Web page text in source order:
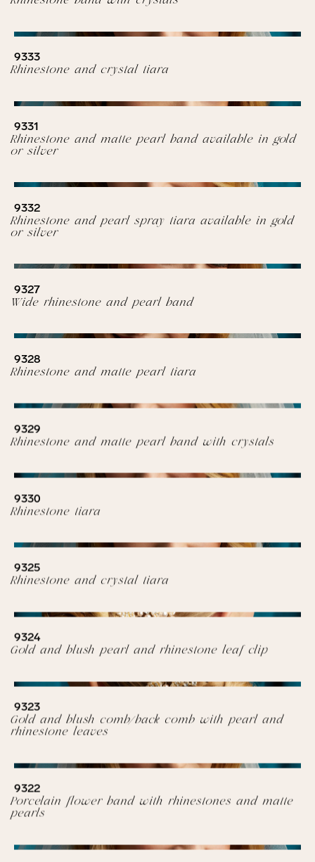
9333
Rhinestone and crystal tiara
9331
Rhinestone and matte pearl band available in gold
or silver
9332
Rhinestone and pearl spray tiara available in gold
or silver
9327
Wide rhinestone and pearl band
9328
Rhinestone and matte pearl tiara
9329
Rhinestone and matte pearl band with crystals
9330
Rhinestone tiara
9325
Rhinestone and crystal tiara
9324
Gold and blush pearl and rhinestone leaf clip
9323
Gold and blush comb/back comb with pearl and
rhinestone leaves
9322
Porcelain flower band with rhinestones and matte
pearls